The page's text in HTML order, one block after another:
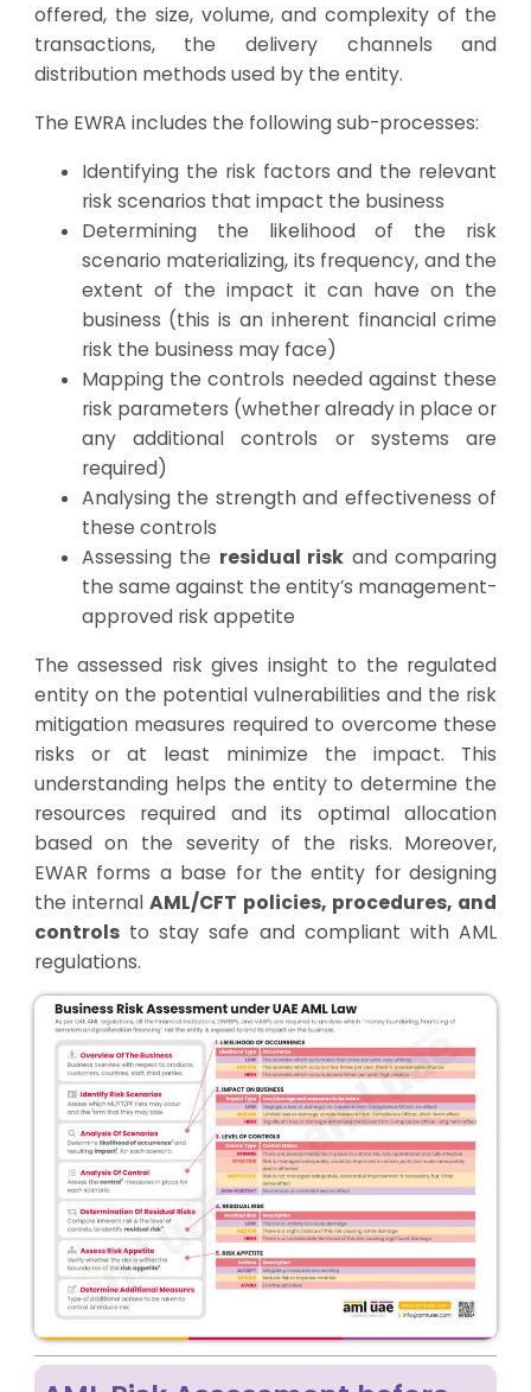
offered, the size, volume, and complexity of the
transactions, the delivery channels and
distribution methods used by the entity.
The EWRA includes the following sub-processes:
Identifying the risk factors and the relevant
risk scenarios that impact the business
Determining the likelihood of the risk
scenario materializing, its frequency, and the
extent of the impact it can have on the
business (this is an inherent financial crime
risk the business may face)
Mapping the controls needed against these
risk parameters (whether already in place or
any additional controls or systems are
required)
Analysing the strength and effectiveness of
these controls
Assessing the residual risk and comparing
the same against the entity’s management-
approved risk appetite
The assessed risk gives insight to the regulated
entity on the potential vulnerabilities and the risk
mitigation measures required to overcome these
risks or at least minimize the impact. This
understanding helps the entity to determine the
resources required and its optimal allocation
based on the severity of the risks. Moreover,
EWAR forms a base for the entity for designing
the internalAML/CFT policies, procedures, and
controlsto stay safe and compliant with AML
regulations.